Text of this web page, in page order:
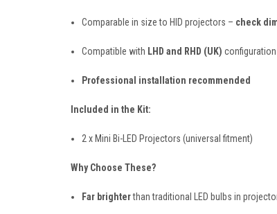
Comparable in size to HID projectors – check
Compatible with LHD and RHD (UK)
Professional installation recommended
Included in the Kit:
2 x Mini Bi-LED Projectors (universal fitment)
Why Choose These?
Far brighterthan traditional LED bulbs in